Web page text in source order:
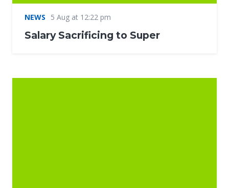
NEWS 5 Aug at 12:22 pm
Salary Sacrificing to Super